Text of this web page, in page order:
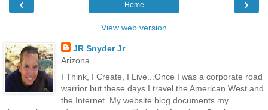
‹ ›
Home
View web version
JR Snyder Jr
Arizona
I Think, I Create, I Live...Once I was a corporate road
warrior but these days I travel the American West and
the Internet. My website blog documents my